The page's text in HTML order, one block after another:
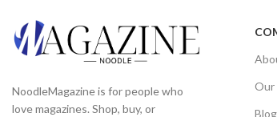
NoodleMagazine is for people who
love magazines. Shop, buy, or
Our
Blog